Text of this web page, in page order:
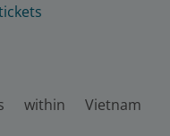
within Vietnam